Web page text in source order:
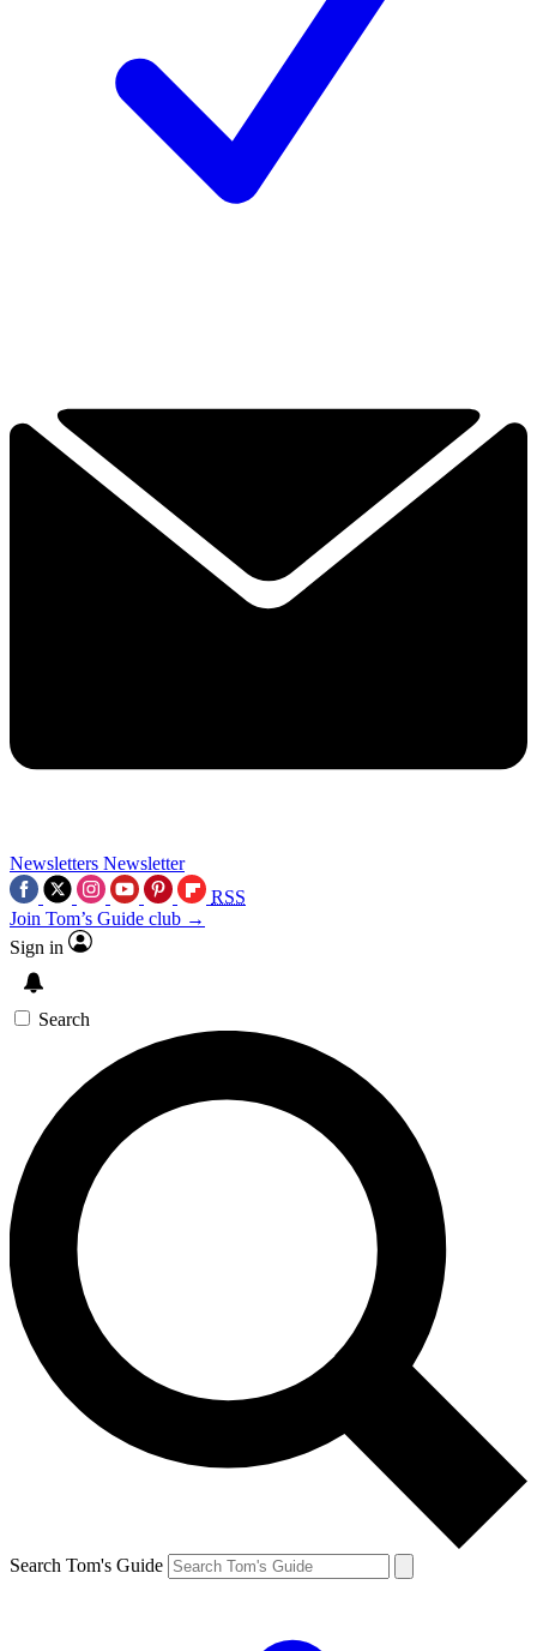
Newsletters Newsletter
RSS
Join Tom’s Guide club →
Sign in
Search
Search Tom's Guide